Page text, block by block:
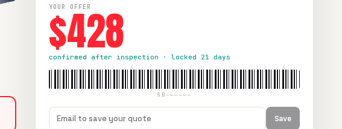
YOUR OFFER
$428
confirmed after inspection · locked 21 days
SB-—————
Save